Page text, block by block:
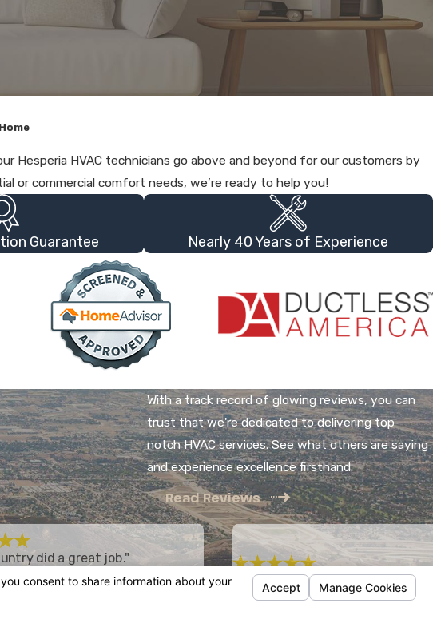
Hesperia HVAC technicians go above and beyond for our customers by
or commercial comfort needs, we’re ready to help you!
Guarantee Nearly 40 Years of Experience
With a track record of glowing reviews, you can
trust that we're dedicated to delivering top-
notch HVAC services. See what others are saying
and experience excellence firsthand.
did a great job."
an entire HVAC system, including
installed by West Country
"Honest and reliable!"
Mike does a great job. Honest and
Read Reviews